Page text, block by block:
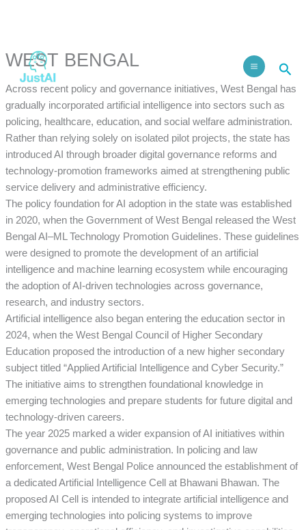
WEST BENGAL
Across recent policy and governance initiatives, West Bengal has
gradually incorporated artificial intelligence into sectors such as
policing, healthcare, education, and social welfare administration.
Rather than relying solely on isolated pilot projects, the state has
introduced AI through broader digital governance reforms and
technology-promotion frameworks aimed at strengthening public
service delivery and administrative efficiency.
The policy foundation for AI adoption in the state was established
in 2020, when the Government of West Bengal released the West
Bengal AI–ML Technology Promotion Guidelines. These guidelines
were designed to promote the development of an artificial
intelligence and machine learning ecosystem while encouraging
the adoption of AI-driven technologies across governance,
research, and industry sectors.
Artificial intelligence also began entering the education sector in
2024, when the West Bengal Council of Higher Secondary
Education proposed the introduction of a new higher secondary
subject titled “Applied Artificial Intelligence and Cyber Security.”
The initiative aims to strengthen foundational knowledge in
emerging technologies and prepare students for future digital and
technology-driven careers.
The year 2025 marked a wider expansion of AI initiatives within
governance and public administration. In policing and law
enforcement, West Bengal Police announced the establishment of
a dedicated Artificial Intelligence Cell at Bhawani Bhawan. The
proposed AI Cell is intended to integrate artificial intelligence and
emerging technologies into policing systems to improve